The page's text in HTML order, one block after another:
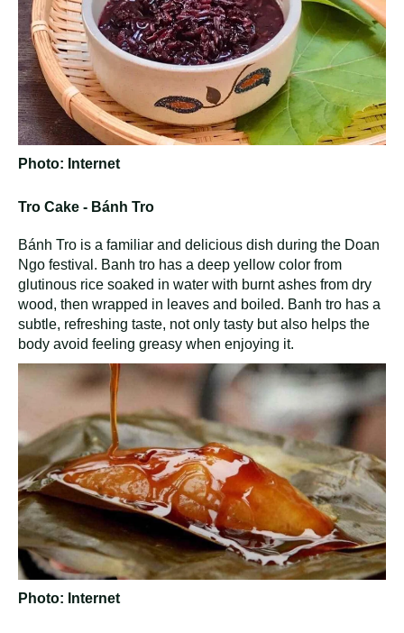
Photo: Internet
Tro Cake - Bánh Tro
Bánh Tro is a familiar and delicious dish during the Doan
Ngo festival. Banh tro has a deep yellow color from
glutinous rice soaked in water with burnt ashes from dry
wood, then wrapped in leaves and boiled. Banh tro has a
subtle, refreshing taste, not only tasty but also helps the
body avoid feeling greasy when enjoying it.
Photo: Internet